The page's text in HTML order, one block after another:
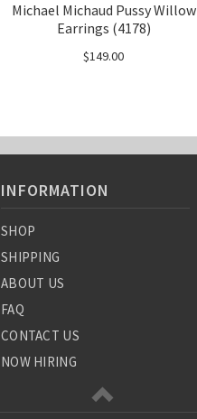
Michael Michaud Pussy Willow
Earrings (4178)
$149.00
INFORMATION
SHOP
SHIPPING
ABOUT US
FAQ
CONTACT US
NOW HIRING